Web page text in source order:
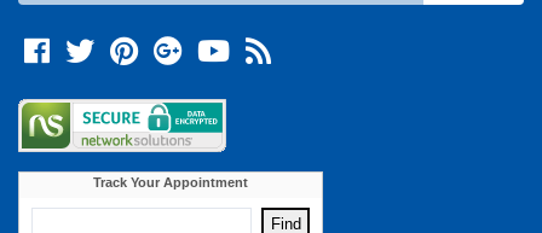
Facebook
TwitterPinterest
Google +
YouTube
Blog